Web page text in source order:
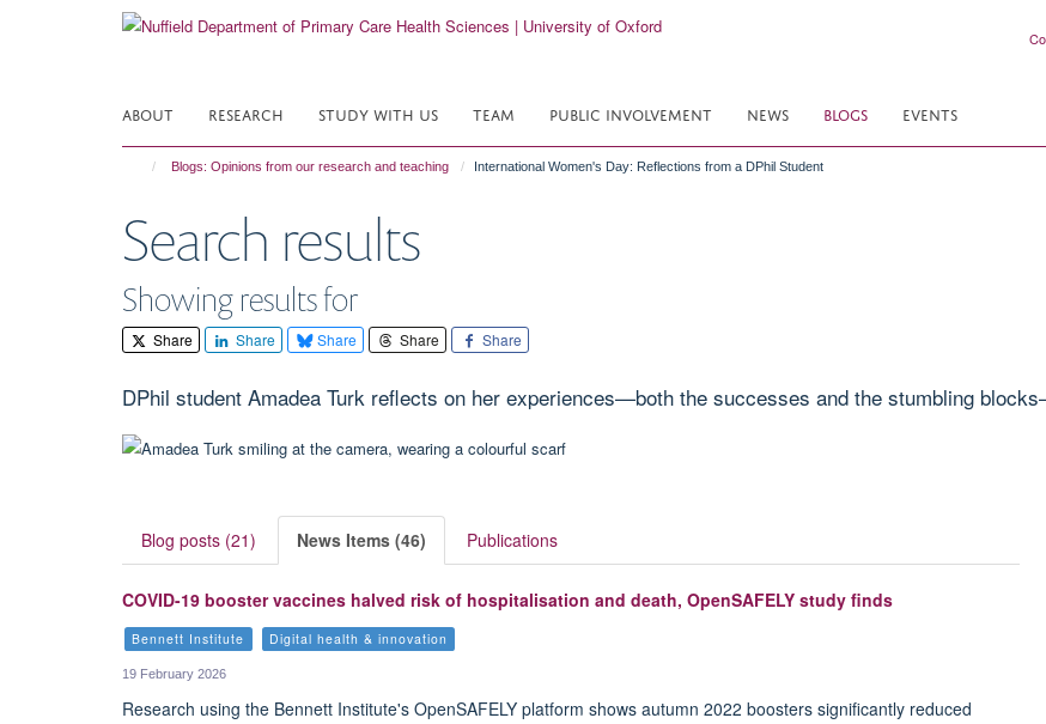
ABOUT RESEARCH STUDY WITH US TEAM PUBLIC INVOLVEMENT NEWS BLOGS EVENTS
Blogs: Opinions from our research and teaching International Women's Day: Reflections from a DPhil Student
Search results
Showing results for
Share Share Share Share Share
DPhil student Amadea Turk reflects on her experiences—both the successes and the stumbling
Blog posts (21) News Items (46) Publications
COVID-19 booster vaccines halved risk of hospitalisation and death, OpenSAFELY study finds
Bennett Institute Digital health & innovation
19 February 2026
Research using the Bennett Institute's OpenSAFELY platform shows autumn 2022 boosters significantly reduced